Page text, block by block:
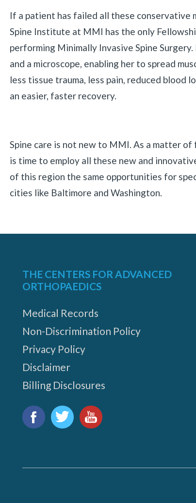
If a patient has failed all these conservative
Spine Institute at MMI has the only
performing Minimally Invasive Spine
and a microscope, enabling her to spread
less tissue trauma, less pain, reduced blood
an easier, faster recovery.
Spine care is not new to MMI. As a matter
is time to employ all these new and
of this region the same opportunities for
cities like Baltimore and Washington.
THE CENTERS FOR ADVANCED
ORTHOPAEDICS
Medical Records
Non-Discrimination Policy
Privacy Policy
Disclaimer
Billing Disclosures
Find
us